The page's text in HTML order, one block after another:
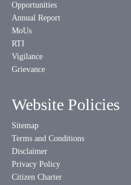
Opportunities
Annual Report
MoUs
RTI
Vigilance
Grievance
Website Policies
Sitemap
Terms and Conditions
Disclaimer
Privacy Policy
Citizen Charter